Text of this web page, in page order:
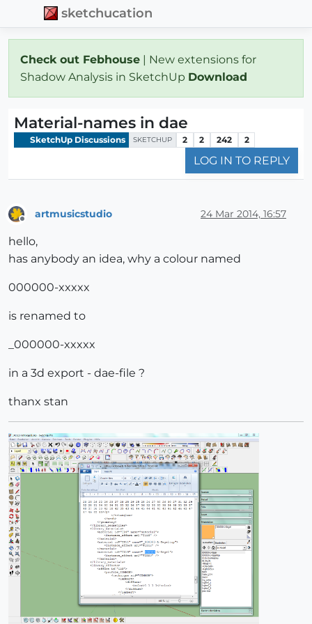
sketchucation
Check out Febhouse | New extensions for
Shadow Analysis in SketchUp Download
Material-names in dae
SketchUp Discussions SKETCHUP 2 2 242 2
LOG IN TO REPLY
artmusicstudio 24 Mar 2014, 16:57
hello,
has anybody an idea, why a colour named
000000-xxxxx
is renamed to
_000000-xxxxx
in a 3d export - dae-file ?
thanx stan